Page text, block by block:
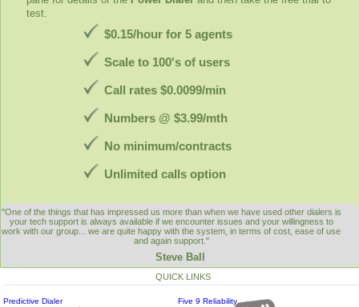
test.
$0.15/hour for 5 agents
Scale to 100's of users
Call rates $0.0099/min
Numbers @ $3.99/mth
No minimum/contracts
Unlimited calls option
"One of the things that has impressed us more than when we have used other dialers is
your tech support is always available if we encounter issues and your willingness to
work with our group... we are quite happy with the system, in terms of cost, ease of use
and again support."
Steve Ball
QUICK LINKS
Predictive Dialer
Five 9 Reliability